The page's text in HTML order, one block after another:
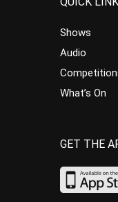
Shows
Audio
What’s On
GET THE